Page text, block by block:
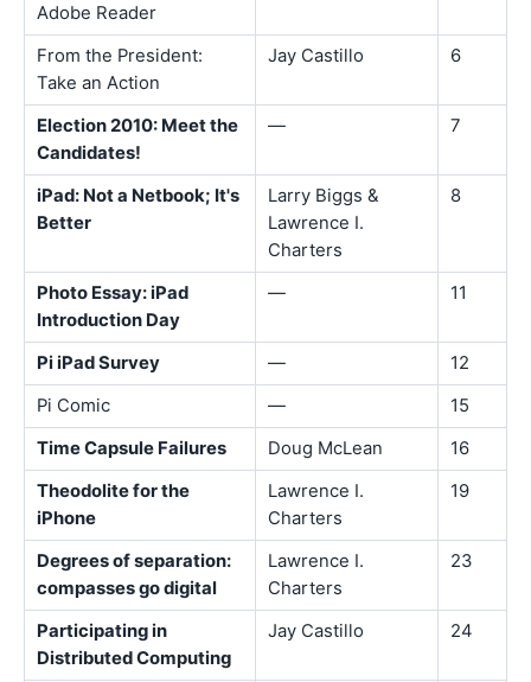
Adobe Reader
From the President:
Take an Action
Jay Castillo 6
Election 2010: Meet the
Candidates!
— 7
iPad: Not a Netbook; It's
Better
Larry Biggs &
Lawrence I.
Charters
8
Photo Essay: iPad
Introduction Day
— 11
Pi iPad Survey —
12
Pi Comic
—
15
Time Capsule Failures
Doug McLean
16
Theodolite for the
iPhone
Lawrence I.
Charters
19
Degrees of separation:
compasses go digital
Lawrence I.
Charters
23
Participating in
Distributed Computing
Jay Castillo 24